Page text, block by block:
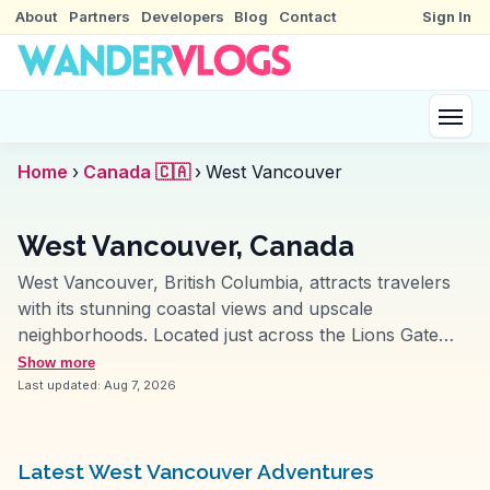
About Partners Developers Blog Contact Sign In
Home › Canada 🇨🇦 › West Vancouver
West Vancouver, Canada
West Vancouver, British Columbia, attracts travelers
with its stunning coastal views and upscale
neighborhoods. Located just across the Lions Gate
Bridge from downtown Vancouver, this area offers a
blend of natural beauty and luxury. Ambleside Park is
city skyline and Burrard Inlet. Cypress Mountain, a
Show more
Last updated: Aug 7, 2026
Latest West Vancouver Adventures